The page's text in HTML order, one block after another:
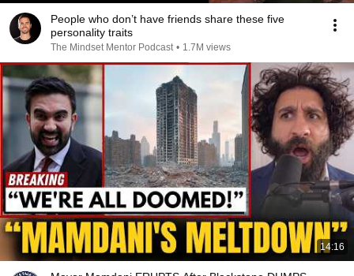
People who don’t have friends share these five
personality traits
The Mindset Mentor Podcast • 1.7M views
14:16